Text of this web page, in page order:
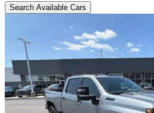
Search Available Cars